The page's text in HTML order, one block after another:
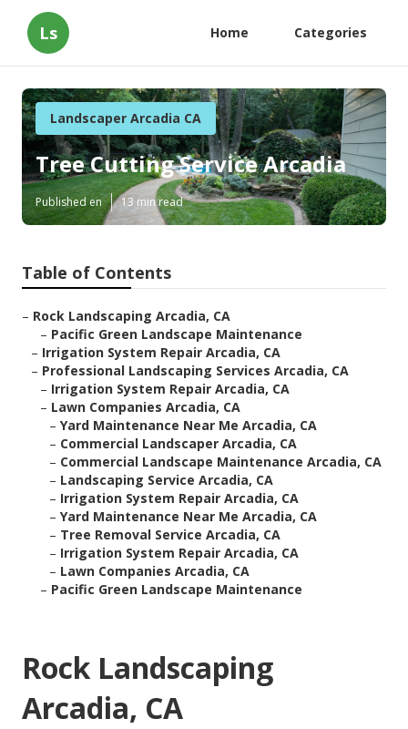
Ls Home Categories
Landscaper Arcadia CA
Tree Cutting Service Arcadia
Published en 13 min read
Table of Contents
– Rock Landscaping Arcadia, CA
– Pacific Green Landscape Maintenance
– Irrigation System Repair Arcadia, CA
– Professional Landscaping Services Arcadia, CA
– Irrigation System Repair Arcadia, CA
– Lawn Companies Arcadia, CA
– Yard Maintenance Near Me Arcadia, CA
– Commercial Landscaper Arcadia, CA
– Commercial Landscape Maintenance Arcadia, CA
– Landscaping Service Arcadia, CA
– Irrigation System Repair Arcadia, CA
– Yard Maintenance Near Me Arcadia, CA
– Tree Removal Service Arcadia, CA
– Irrigation System Repair Arcadia, CA
– Lawn Companies Arcadia, CA
– Pacific Green Landscape Maintenance
Rock Landscaping
Arcadia, CA